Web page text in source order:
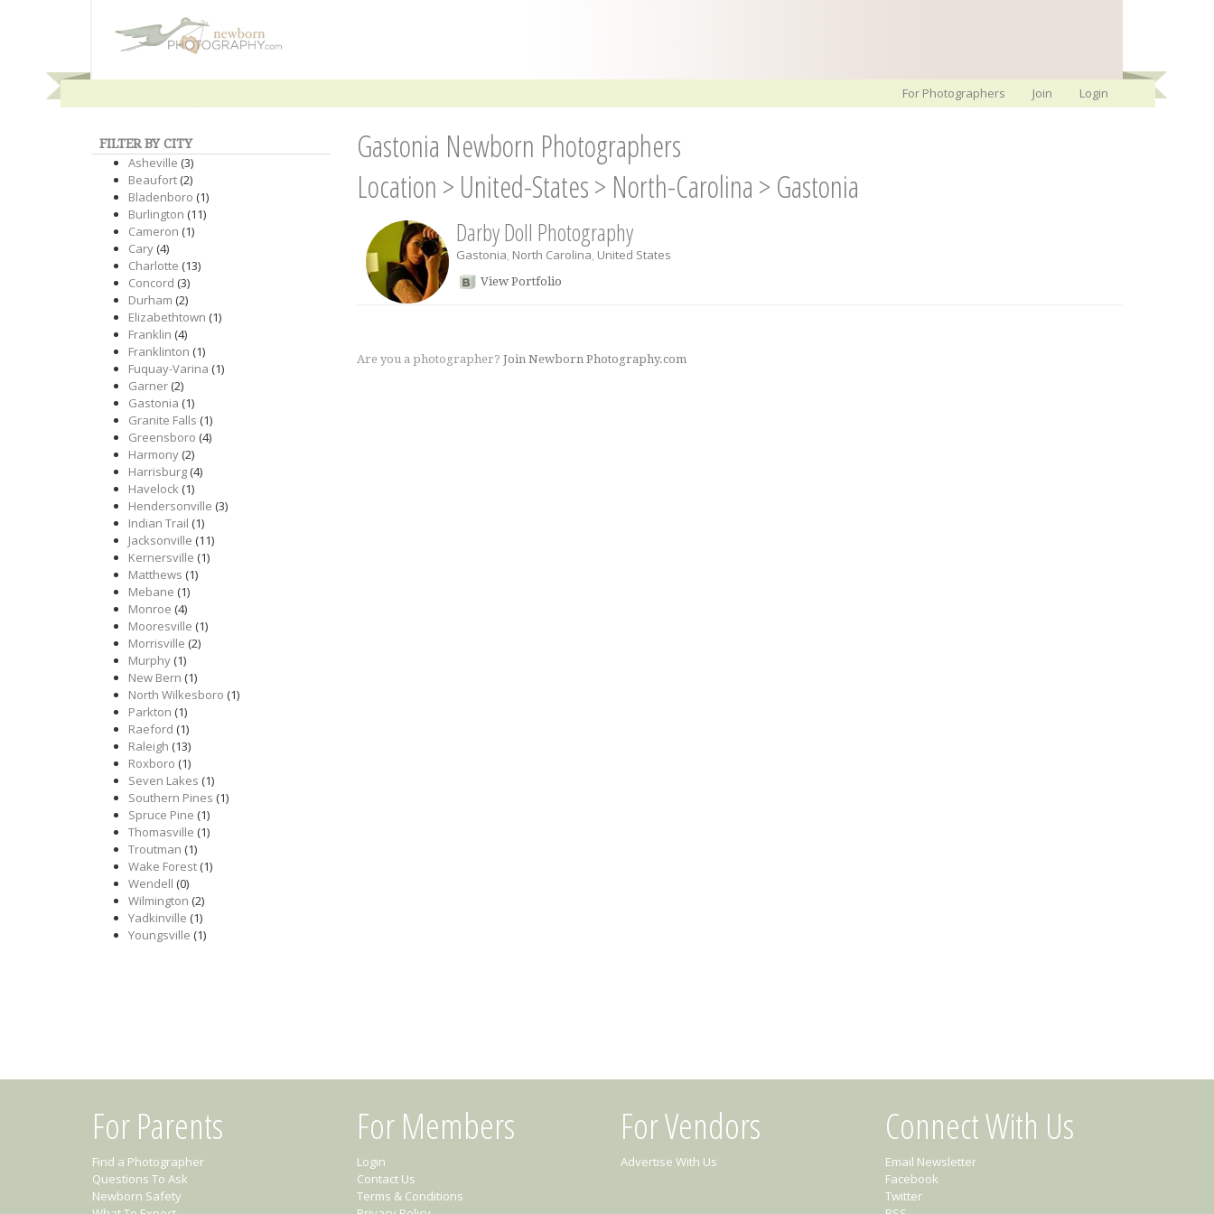
For Photographers Join Login
FILTER BY CITY
Asheville (3)
Beaufort(2)
Bladenboro (1)
Burlington (11)
Cameron (1)
Cary(4)
Charlotte (13)
Concord (3)
Durham (2)
Elizabethtown (1)
Franklin (4)
Franklinton (1)
Fuquay-Varina (1)
Garner(2)
Gastonia (1)
Granite Falls (1)
Greensboro (4)
Harmony(2)
Harrisburg(4)
Havelock(1)
Hendersonville (3)
Indian Trail (1)
Jacksonville (11)
Kernersville (1)
Matthews (1)
Mebane (1)
Monroe (4)
Mooresville (1)
Morrisville (2)
Murphy(1)
New Bern (1)
North Wilkesboro (1)
Parkton (1)
Raeford (1)
Raleigh (13)
Roxboro (1)
Seven Lakes (1)
Southern Pines (1)
Spruce Pine (1)
Thomasville (1)
Troutman (1)
Wake Forest(1)
Wendell (0)
Wilmington (2)
Yadkinville (1)
Youngsville (1)
Gastonia Newborn Photographers
Location > United-States> North-Carolina > Gastonia
Darby Doll Photography
Gastonia, North Carolina, United States
View Portfolio
Are you a photographer? Join Newborn Photography.com
For Parents
Find a Photographer
Questions To Ask
Newborn Safety
For Members
Login
Contact Us
Terms & Conditions
For Vendors
Advertise With Us
Connect With Us
Email Newsletter
Facebook
Twitter